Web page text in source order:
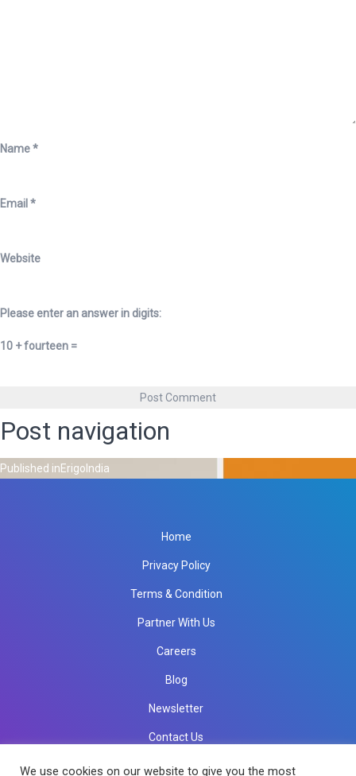
Name*
Email *
Website
Please enter an answer in digits:
10 + fourteen =
Post navigation
Published inErigoIndia
Home
Privacy Policy
Terms & Condition
Partner With Us
Careers
Blog
Newsletter
Contact Us
We use cookies on our website to give you the most